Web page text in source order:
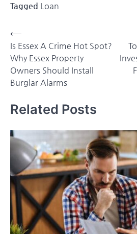
Tagged Loan
Post
navigation
⟵
Is Essex A Crime Hot Spot?
Why Essex Property
Owners Should Install
Burglar Alarms
Related Posts